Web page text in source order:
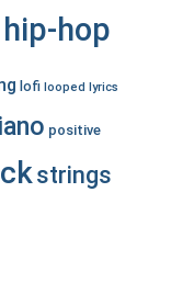
hip-hop
lofi looped lyrics
positive
strings